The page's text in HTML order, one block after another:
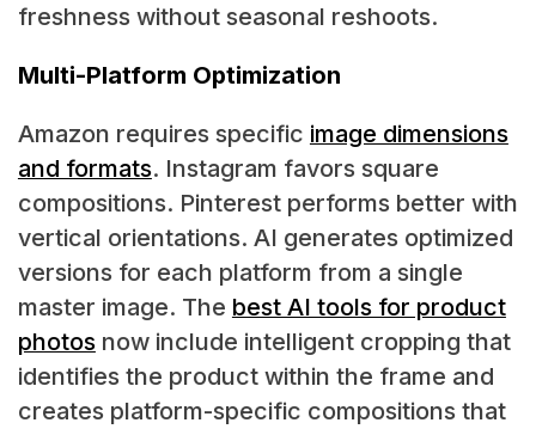
freshness without seasonal reshoots.
Multi-Platform Optimization
Amazon requires specific image dimensions
and formats. Instagram favors square
compositions. Pinterest performs better with
vertical orientations. AI generates optimized
versions for each platform from a single
master image. The best AI tools for product
photosnow include intelligent cropping that
identifies the product within the frame and
creates platform-specific compositions that